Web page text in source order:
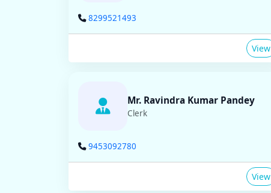
8299521493
View
Mr. Ravindra Kumar Pandey
Clerk
9453092780
View